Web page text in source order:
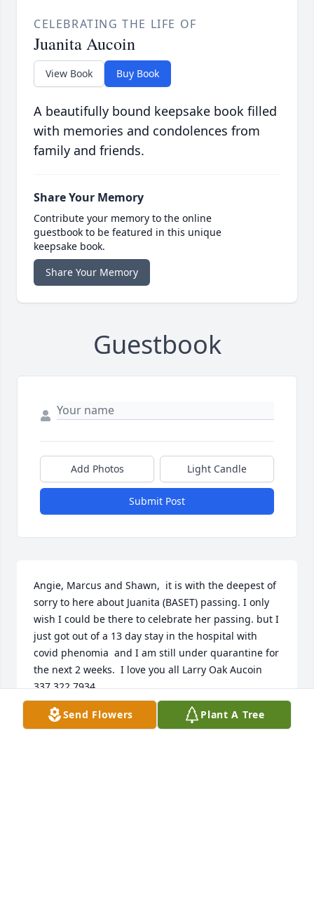
CELEBRATING THE LIFE OF
Juanita Aucoin
View Book Buy Book
A beautifully bound keepsake book filled
with memories and condolences from
family and friends.
Share Your Memory
Contribute your memory to the online
guestbook to be featured in this unique
keepsake book.
Share Your Memory
Guestbook
Add Photos Light Candle
Submit Post
Angie, Marcus and Shawn,  it is with the deepest of
sorry to here about Juanita (BASET) passing. I only
wish I could be there to celebrate her passing. but I
just got out of a 13 day stay in the hospital with
covid phenomia  and I am still under quarantine for
the next 2 weeks.  I love you all Larry Oak Aucoin
337 322 7934.
LARRY AUCOIN
Oct 29, 2020
Send Flowers Plant A Tree